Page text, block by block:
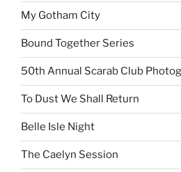
My Gotham City
Bound Together Series
50th Annual Scarab Club
To Dust We Shall Return
Belle Isle Night
The Caelyn Session